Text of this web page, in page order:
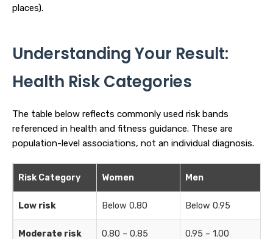
places).
Understanding Your Result:
Health Risk Categories
The table below reflects commonly used risk bands
referenced in health and fitness guidance. These are
population-level associations, not an individual diagnosis.
Risk Category Women Men
Low risk Below 0.80 Below 0.95
Moderate risk 0.80 – 0.85 0.95 – 1.00